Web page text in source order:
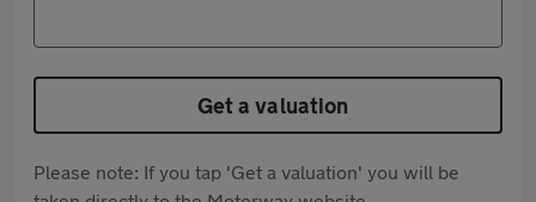
Get a valuation
Please note: If you tap 'Get a valuation' you will be